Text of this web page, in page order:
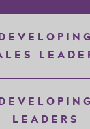
LEADERS